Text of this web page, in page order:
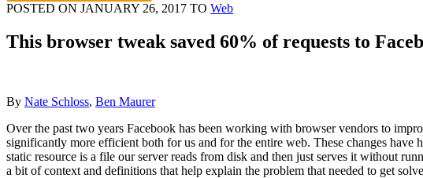
POSTED ON JANUARY 26, 2017 TO Web
This browser tweak saved 60% of requests to
By Nate Schloss, Ben Maurer
Over the past two years Facebook has been working with browser vendors to
significantly more efficient both for us and for the entire web. These changes have
static resource is a file our server reads from disk and then just serves it without
a bit of context and definitions that help explain the problem that needed to get